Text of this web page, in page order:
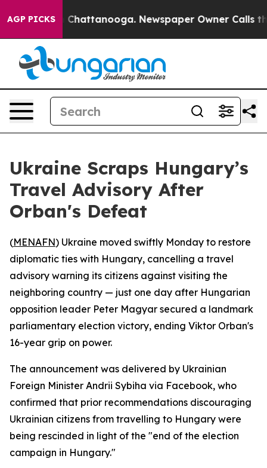
AGP PICKS
Chaos in Chattanooga. Newspaper Owner Calls
Ukraine Scraps Hungary’s
Travel Advisory After
Orban's Defeat
(MENAFN) Ukraine moved swiftly Monday to restore
diplomatic ties with Hungary, cancelling a travel
advisory warning its citizens against visiting the
neighboring country — just one day after Hungarian
opposition leader Peter Magyar secured a landmark
parliamentary election victory, ending Viktor Orban's
16-year grip on power.
The announcement was delivered by Ukrainian
Foreign Minister Andrii Sybiha via Facebook, who
confirmed that prior recommendations discouraging
Ukrainian citizens from travelling to Hungary were
being rescinded in light of the "end of the election
campaign in Hungary."